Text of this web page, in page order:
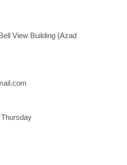
View Building (Azad